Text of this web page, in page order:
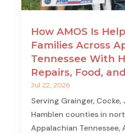
How AMOS Is
Families Across
Tennessee With
Repairs, Food,
Jul 22, 2026
Serving Grainger, Cocke,
Hamblen counties in
Appalachian Tennessee,